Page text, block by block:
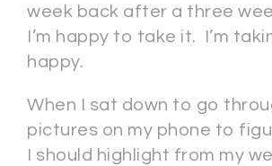
week back after a three
I’m happy to take it. I’m
happy.
When I sat down to go
pictures on my phone to
I should highlight from my